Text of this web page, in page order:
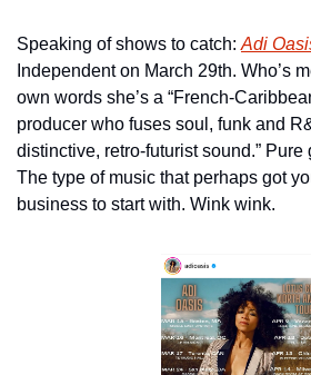
Speaking of shows to catch: Adi
Independent on March 29th. Who’s
own words she’s a “French-
producer who fuses soul, funk and
distinctive, retro-futurist sound.”
The type of music that perhaps got
business to start with. Wink wink.